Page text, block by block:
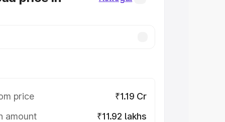
price
₹1.19 Cr
amount
₹11.92 lakhs